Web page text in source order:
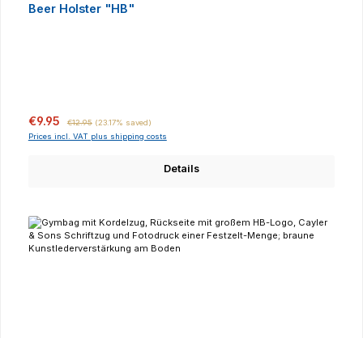
Beer Holster "HB"
Sale price:
€9.95 €12.95 (23.17% saved)
Prices incl. VAT plus shipping costs
Details